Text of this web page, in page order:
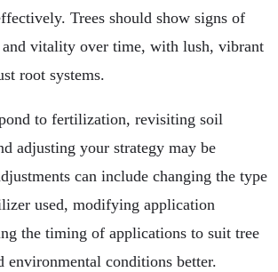
Trees should show signs of
vitality over time, with lush, vibrant
root systems.
to fertilization, revisiting soil
adjusting your strategy may be
can include changing the type
used, modifying application
the timing of applications to suit tree
environmental conditions better.